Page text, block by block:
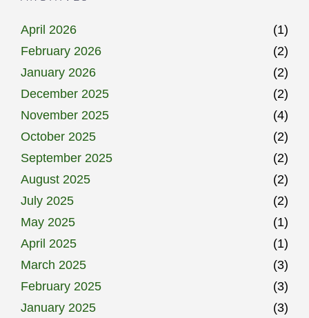
April 2026
(1)
February 2026
(2)
January 2026
(2)
December 2025
(2)
November 2025
(4)
October 2025
(2)
September 2025
(2)
August 2025
(2)
July 2025
(2)
May 2025
(1)
April 2025
(1)
March 2025
(3)
February 2025
(3)
January 2025
(3)